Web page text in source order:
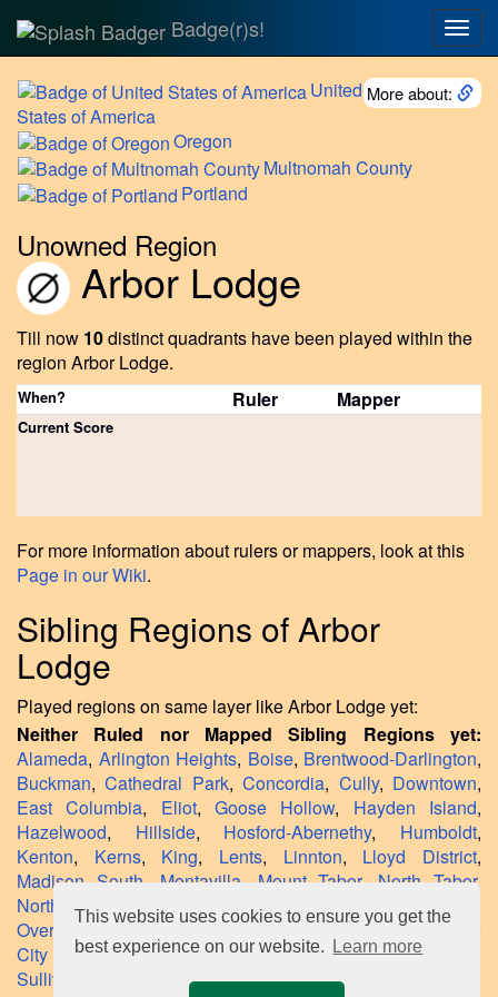
This website uses cookies to ensure you get the
best experience on our website.
Learn more
Badge(r)s!
More about:
United
States of America
Oregon
Multnomah County
Portland
Unowned Region
Arbor Lodge
Till now 10distinct quadrants have been played within the
region Arbor Lodge.
When? Ruler Mapper
Current Score
For more information about rulers or mappers, look at this
Page in our Wiki.
Sibling Regions of Arbor
Lodge
Played regions on same layer like Arbor Lodge yet:
Neither Ruled nor Mapped Sibling Regions yet:
Alameda, Arlington Heights, Boise, Brentwood-Darlington,
Buckman,Cathedral Park,Concordia, Cully, Downtown,
East Columbia, Eliot,Goose Hollow, Hayden Island,
Hazelwood, Hillside, Hosford-Abernethy, Humboldt,
Kenton, Kerns, King, Lents, Linnton, Lloyd District,
Madison South,Montavilla,Mount Tabor,North Tabor,
Northwest District
Northwest Industrial Old Town
Overlook,Parkrose Heights,Pearl District,Piedmont,Rose
City Park,Sabin,South Portland,Southwest Hills
Sullivan's Gulch
Sylvan-Highlands,University Park